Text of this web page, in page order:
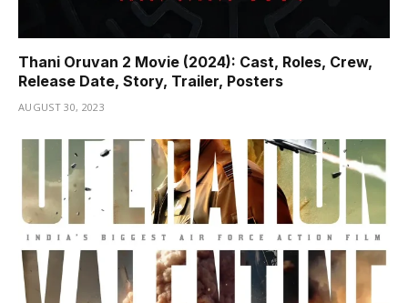
Thani Oruvan 2 Movie (2024): Cast, Roles, Crew,
Release Date, Story, Trailer, Posters
AUGUST 30, 2023